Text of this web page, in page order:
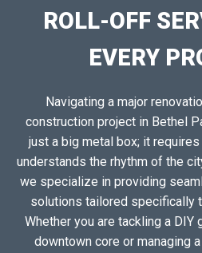
ROLL-OFF
EVERY
Navigating a major
construction project in Bethel
just a big metal box; it
understands the rhythm of the
we specialize in providing
solutions tailored specifically
Whether you are tackling a DIY
downtown core or managing